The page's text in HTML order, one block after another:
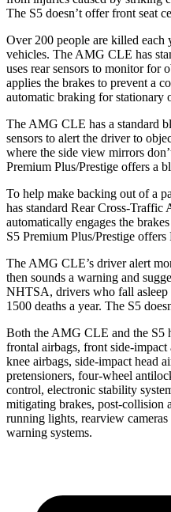
The S5 doesn’t offer front seat
Over 200 people are killed
vehicles. The AMG CLE has
uses rear sensors to monitor for
applies the brakes to prevent a
automatic braking for stationary
The AMG CLE has a standard
sensors to alert the driver to
where the side view mirrors
Premium Plus/Prestige offers a
To help make backing out of a
has standard Rear Cross-
automatically engages the
S5 Premium Plus/Prestige
The AMG CLE’s driver alert
then sounds a warning and
NHTSA, drivers who fall asleep
1500 deaths a year. The S5
Both the AMG CLE and the S5
frontal airbags, front side-
knee airbags, side-impact head
pretensioners, four-wheel
control, electronic stability
mitigating brakes, post-collision
running lights, rearview
warning systems.